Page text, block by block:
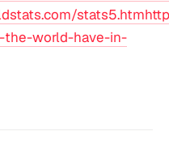
the-world-have-in-